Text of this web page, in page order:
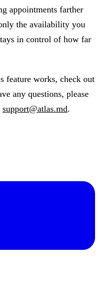
appointments farther
the availability you
in control of how far
feature works, check out
any questions, please
support@atlas.md.